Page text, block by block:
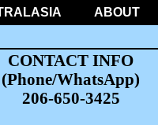
ABOUT
CONTACT INFO
(Phone/WhatsApp)
206-650-3425